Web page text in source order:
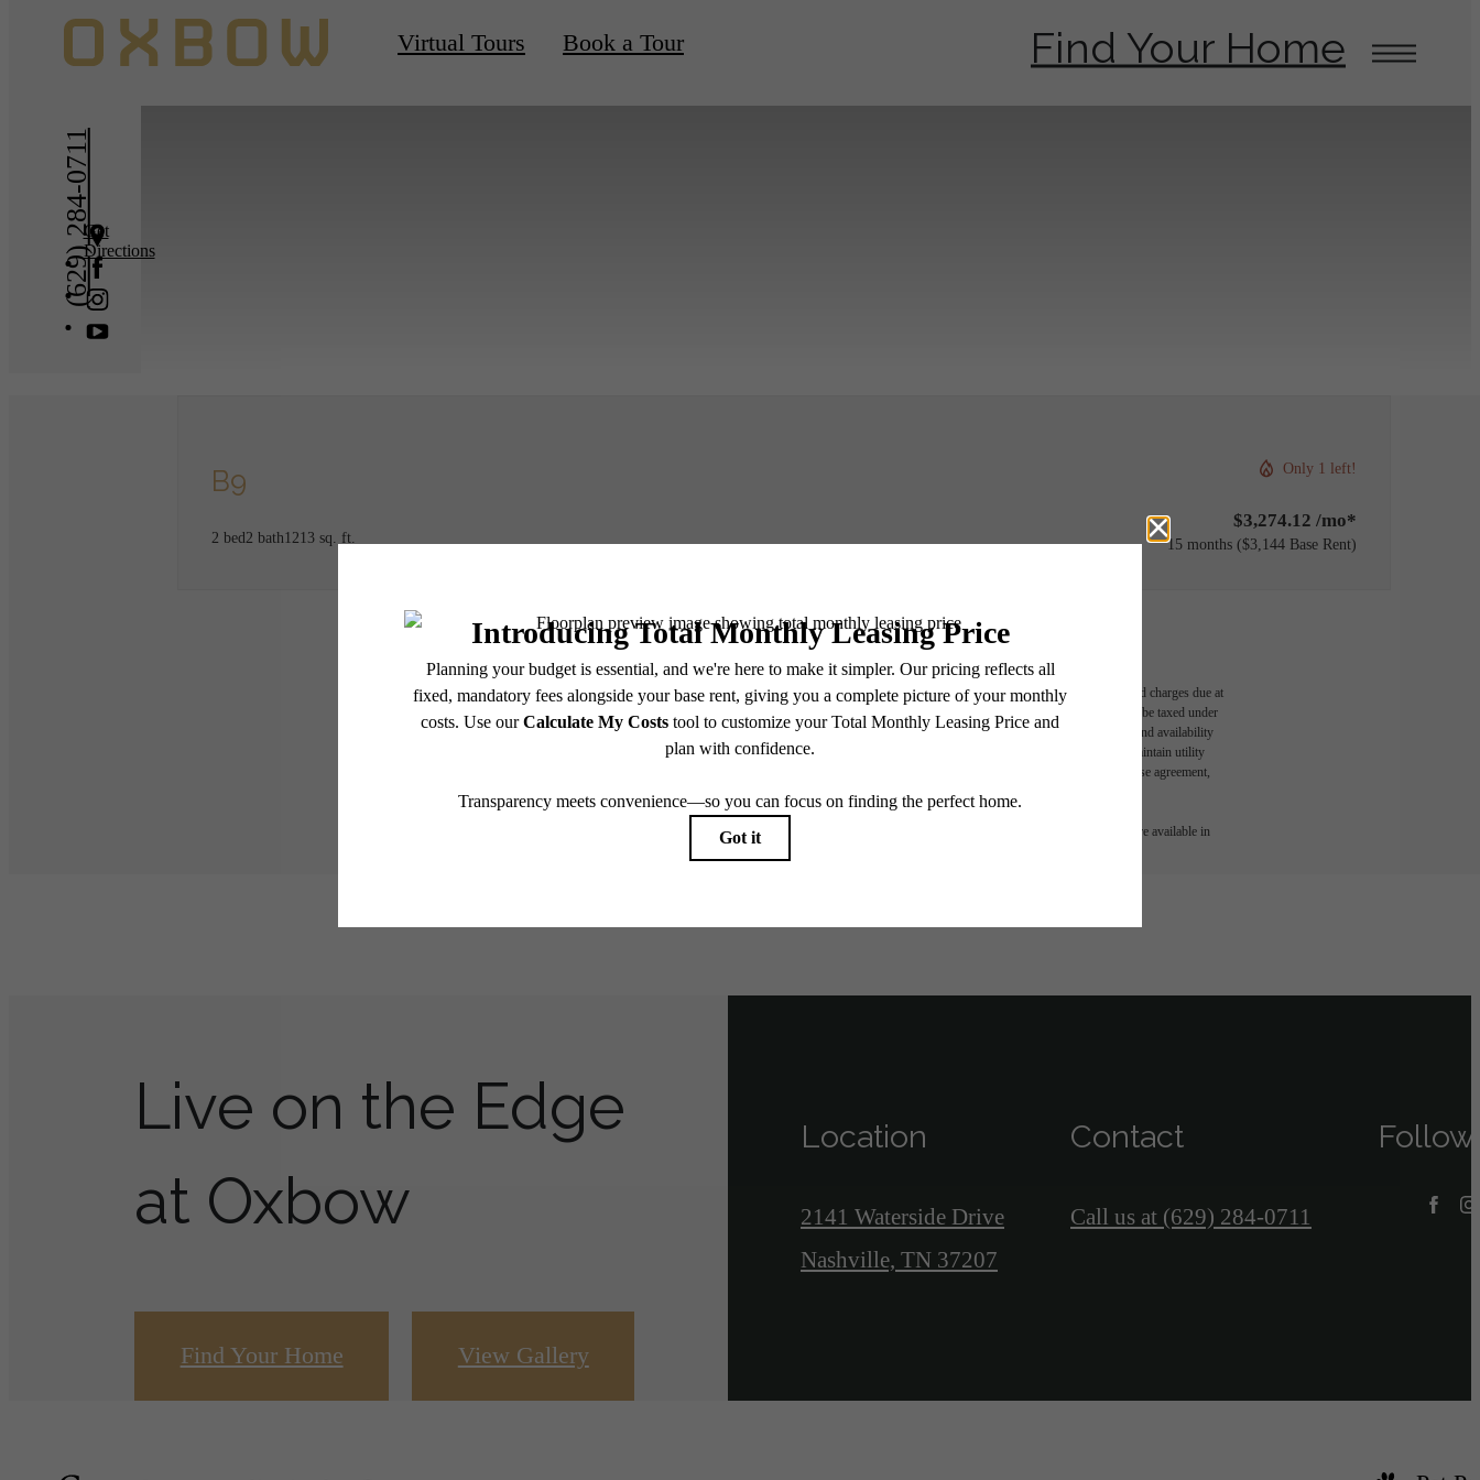
Virtual Tours Book a Tour Find Your Home
(629) 284-0711Get
Directions
« Back
B9
2 bed2 bath1213 sq. ft.
Only 1 left!
$3,274.12 /mo*
15 months $3,144 Base Rent
Book a Tour Check Availability
* Total Monthly Leasing Price includes base rent, all monthly mandatory and any user-selected optional fees. Excludes variable, usage-based, and required charges due at
or prior to move-in or at move-out. Security Deposit may change based on screening results, but total will not exceed legal maximums. Some items may be taxed under
applicable law. Some fees may not apply to rental homes subject to an affordable program. All fees are subject to application and/or lease terms. Prices and availability
subject to change. Resident is responsible for damages beyond ordinary wear and tear. Resident may need to maintain insurance and to activate and maintain utility
services, including but not limited to electricity, water, gas, and internet, per the lease. Additional fees may apply as detailed in the application and/or lease agreement,
which can be requested prior to applying.
Floor plans are artist’s rendering. All dimensions are approximate. Actual product and specifications may vary in dimension or detail. Not all features are available in
Live on the Edge
at Oxbow
Find Your Home View Gallery
Location
2141 Waterside Drive
Nashville, TN 37207
Contact
Call us at (629) 284-0711
Follow